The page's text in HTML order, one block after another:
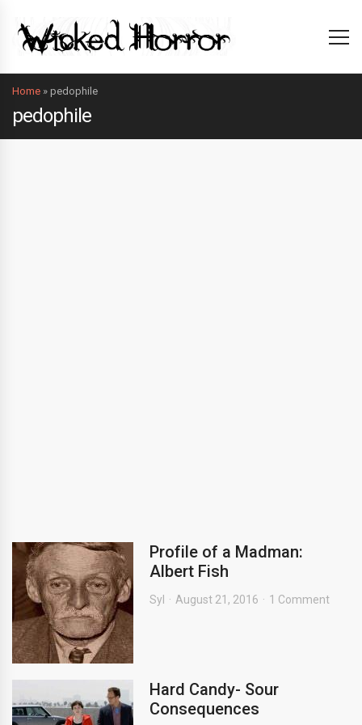
Home » pedophile
pedophile
Profile of a Madman:
Albert Fish
Syl August 21, 2016 1 Comment
Hard Candy- Sour
Consequences